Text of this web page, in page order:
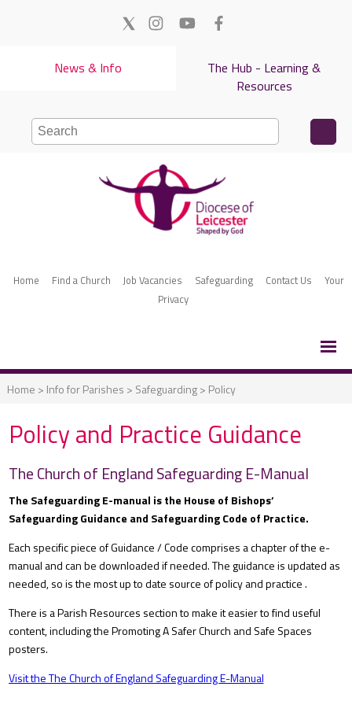
The Hub - Learning &
Resources
News & Info
Home Find a Church Job Vacancies Safeguarding Contact Us
Your
Privacy
Home > Info for Parishes > Safeguarding> Policy
Policy and Practice Guidance
The Church of England Safeguarding E-Manual
The Safeguarding E-manual is the House of Bishops’
Safeguarding Guidance and Safeguarding Code of Practice.
Each specific piece of Guidance / Code comprises a chapter of the e-
manual and can be downloaded if needed. The guidance is updated as
needed, so is the most up to date source of policy and practice .
There is a Parish Resources section to make it easier to find useful
content, including the Promoting A Safer Church and Safe Spaces
posters.
Visit the The Church of England Safeguarding E-Manual